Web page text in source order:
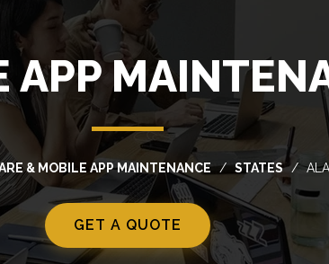
APP
& MOBILE APP MAINTENANCE STATES
GET A QUOTE